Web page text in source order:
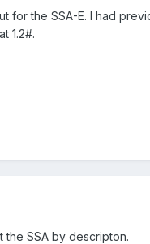
the SSA-E. I had
1.2#.
the SSA by descripton.